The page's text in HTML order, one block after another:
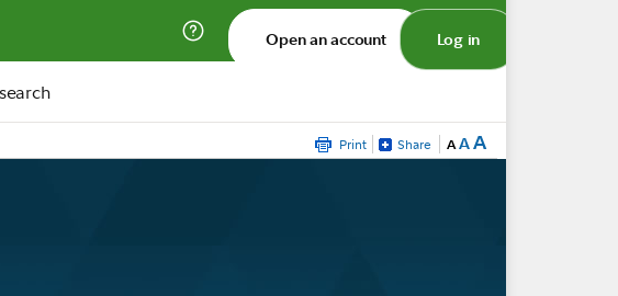
Open an account Log in
Print Share AAA